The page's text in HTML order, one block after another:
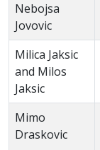
Nebojsa
Jovovic
Milica Jaksic
and Milos
Jaksic
Mimo
Draskovic